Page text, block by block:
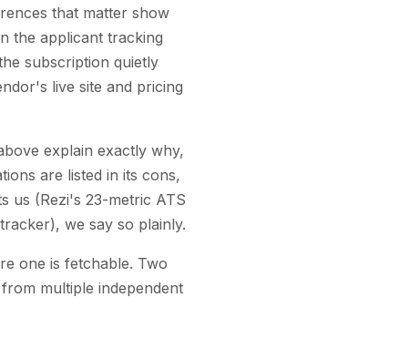
that matter show
the applicant tracking
subscription quietly
live site and pricing
explain exactly why,
are listed in its cons,
us (Rezi's 23-metric ATS
we say so plainly.
one is fetchable. Two
multiple independent